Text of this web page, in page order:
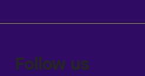
Follow us